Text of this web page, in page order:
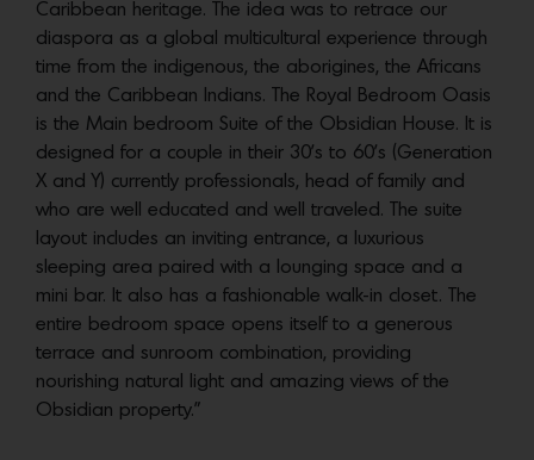
Caribbean heritage. The idea was to retrace our
diaspora as a global multicultural experience through
time from the indigenous, the aborigines, the Africans
and the Caribbean Indians. The Royal Bedroom Oasis
is the Main bedroom Suite of the Obsidian House. It is
designed for a couple in their 30’s to 60’s (Generation
X and Y) currently professionals, head of family and
who are well educated and well traveled. The suite
layout includes an inviting entrance, a luxurious
sleeping area paired with a lounging space and a
mini bar. It also has a fashionable walk-in closet. The
entire bedroom space opens itself to a generous
terrace and sunroom combination, providing
nourishing natural light and amazing views of the
Obsidian property.”